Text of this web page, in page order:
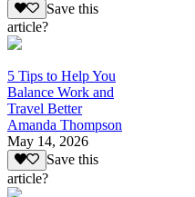
Save this
article?
5 Tips to Help You
Balance Work and
Travel Better
Amanda Thompson
May 14, 2026
Save this
article?